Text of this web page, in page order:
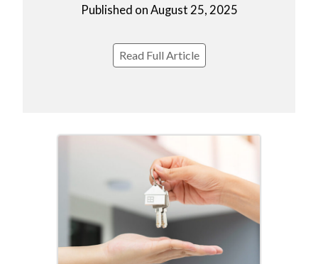
Published on August 25, 2025
Read Full Article